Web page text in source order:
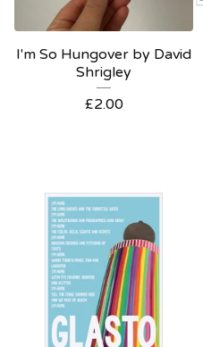
I'm So Hungover by David
Shrigley
£2.00